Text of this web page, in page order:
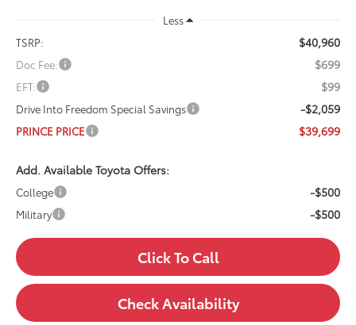
Less
TSRP:
$40,960
Doc Fee: $699
EFT: $99
Drive Into Freedom Special Savings -$2,059
PRINCE PRICE $39,699
Add. Available Toyota Offers:
College -$500
Military -$500
Click To Call
Check Availability